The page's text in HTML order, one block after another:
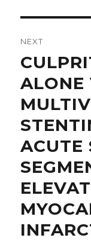
NEXT
Next
post:
ALONE
ACUTE